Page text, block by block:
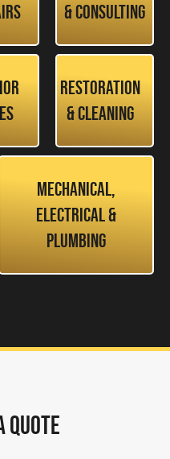
& Consulting
Restoration
& Cleaning
Mechanical,
Electrical &
Plumbing
QUOTE